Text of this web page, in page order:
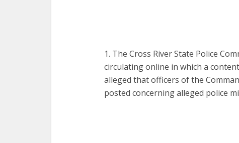
1. The Cross River State Police
circulating online in which a
alleged that officers of the
posted concerning alleged police